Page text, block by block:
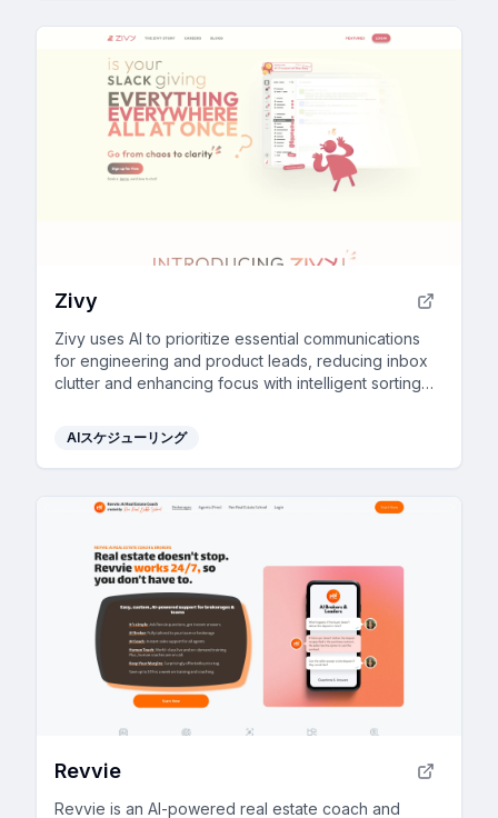
Zivy
Zivy uses AI to prioritize essential communications
for engineering and product leads, reducing inbox
clutter and enhancing focus with intelligent sorting
AIスケジューリング
Revvie
Revvie is an AI-powered real estate coach and